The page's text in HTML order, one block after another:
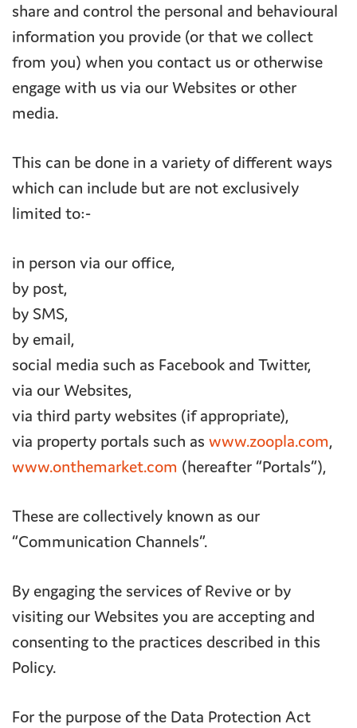
share and control the personal and behavioural
information you provide (or that we collect
from you) when you contact us or otherwise
engage with us via our Websites or other
media.
This can be done in a variety of different ways
which can include but are not exclusively
limited to:-
in person via our office,
by post,
by SMS,
by email,
social media such as Facebook and Twitter,
via our Websites,
via third party websites (if appropriate),
via property portals such as www.zoopla.com,
www.onthemarket.com (hereafter “Portals”),
These are collectively known as our
“Communication Channels”.
By engaging the services of Revive or by
visiting our Websites you are accepting and
consenting to the practices described in this
Policy.
For the purpose of the Data Protection Act